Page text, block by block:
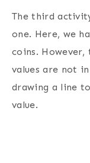
The third
one. Here, we
coins.
values are not
drawing a line
value.